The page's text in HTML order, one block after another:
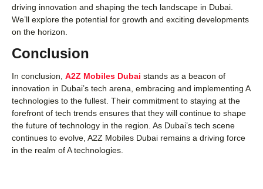
driving innovation and shaping the tech landscape in Dubai.
We’ll explore the potential for growth and exciting developments
on the horizon.
Conclusion
In conclusion, A2Z Mobiles Dubai stands as a beacon of
innovation in Dubai’s tech arena, embracing and implementing A
technologies to the fullest. Their commitment to staying at the
forefront of tech trends ensures that they will continue to shape
the future of technology in the region. As Dubai’s tech scene
continues to evolve, A2Z Mobiles Dubai remains a driving force
in the realm of A technologies.